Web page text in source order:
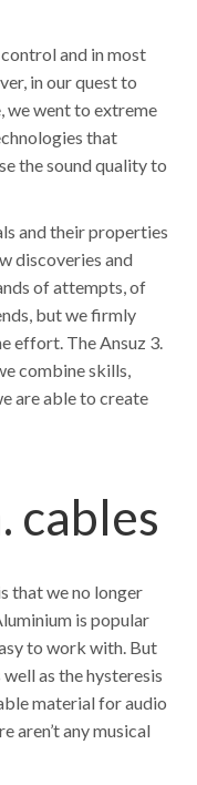
and in most
in our quest to
we went to extreme
that
the sound quality to
and their properties
discoveries and
of attempts, of
but we firmly
effort. The Ansuz 3.
combine skills,
are able to create
cables
that we no longer
is popular
to work with. But
as the hysteresis
material for audio
aren’t any musical